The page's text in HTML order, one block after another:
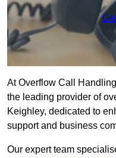
At Overflow Call
the leading provider of
Keighley, dedicated to
support and business
Our expert team